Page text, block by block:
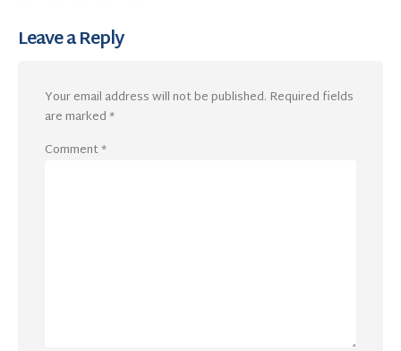
Leave a Reply
Your email address will not be published. Required fields
are marked*
Comment*